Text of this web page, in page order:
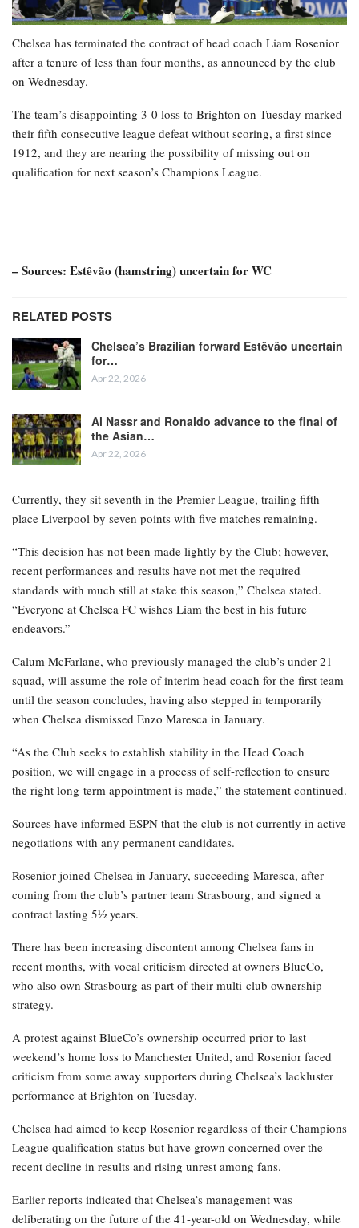
Chelsea has terminated the contract of head coach Liam Rosenior
after a tenure of less than four months, as announced by the club
on Wednesday.
The team’s disappointing 3-0 loss to Brighton on Tuesday marked
their fifth consecutive league defeat without scoring, a first since
1912, and they are nearing the possibility of missing out on
qualification for next season’s Champions League.
– Sources: Estêvão (hamstring) uncertain for WC
RELATED POSTS
Chelsea’s Brazilian forward Estêvão uncertain
for…
Apr 22, 2026
Al Nassr and Ronaldo advance to the final of
the Asian…
Apr 22, 2026
Currently, they sit seventh in the Premier League, trailing fifth-
place Liverpool by seven points with five matches remaining.
“This decision has not been made lightly by the Club; however,
recent performances and results have not met the required
standards with much still at stake this season,” Chelsea stated.
“Everyone at Chelsea FC wishes Liam the best in his future
endeavors.”
Calum McFarlane, who previously managed the club’s under-21
squad, will assume the role of interim head coach for the first team
until the season concludes, having also stepped in temporarily
when Chelsea dismissed Enzo Maresca in January.
“As the Club seeks to establish stability in the Head Coach
position, we will engage in a process of self-reflection to ensure
the right long-term appointment is made,” the statement continued.
Sources have informed ESPN that the club is not currently in active
negotiations with any permanent candidates.
Rosenior joined Chelsea in January, succeeding Maresca, after
coming from the club’s partner team Strasbourg, and signed a
contract lasting 5½ years.
There has been increasing discontent among Chelsea fans in
recent months, with vocal criticism directed at owners BlueCo,
who also own Strasbourg as part of their multi-club ownership
strategy.
A protest against BlueCo’s ownership occurred prior to last
weekend’s home loss to Manchester United, and Rosenior faced
criticism from some away supporters during Chelsea’s lackluster
performance at Brighton on Tuesday.
Chelsea had aimed to keep Rosenior regardless of their Champions
League qualification status but have grown concerned over the
recent decline in results and rising unrest among fans.
Earlier reports indicated that Chelsea’s management was
deliberating on the future of the 41-year-old on Wednesday, while